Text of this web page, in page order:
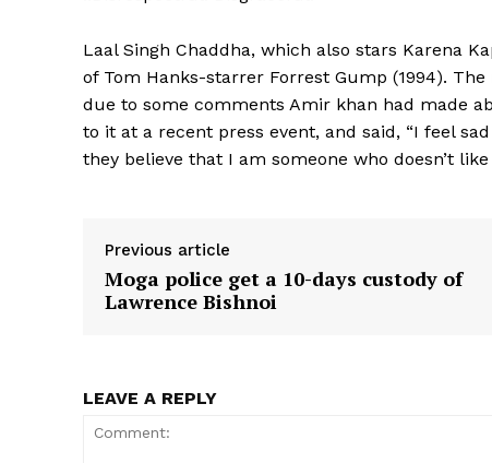
Laal Singh Chaddha, which also stars Karena
of Tom Hanks-starrer Forrest Gump (1994).
due to some comments Amir khan had made
to it at a recent press event, and said, “I feel
they believe that I am someone who doesn’t
Previous article
Moga police get a 10-days custody of
Lawrence Bishnoi
LEAVE A REPLY